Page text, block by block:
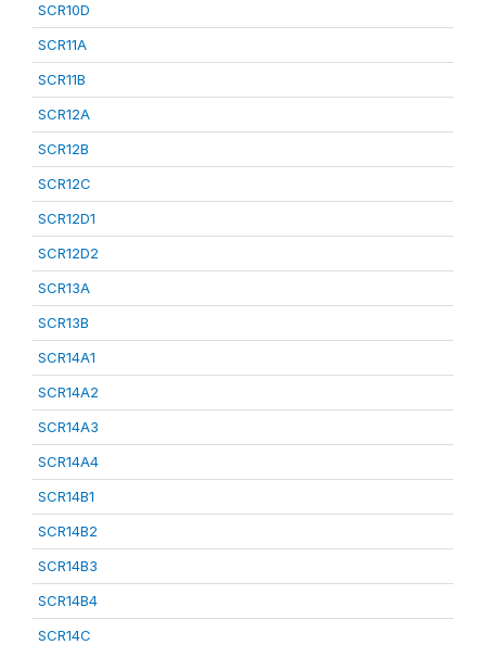
SCR10D
SCR11A
SCR11B
SCR12A
SCR12B
SCR12C
SCR12D1
SCR12D2
SCR13A
SCR13B
SCR14A1
SCR14A2
SCR14A3
SCR14A4
SCR14B1
SCR14B2
SCR14B3
SCR14B4
SCR14C